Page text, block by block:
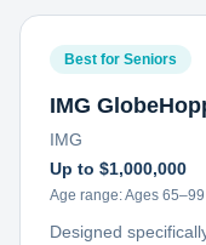
Best for Seniors
IMG
IMG
Up to $1,000,000
Age range:Ages 65–99
Designed